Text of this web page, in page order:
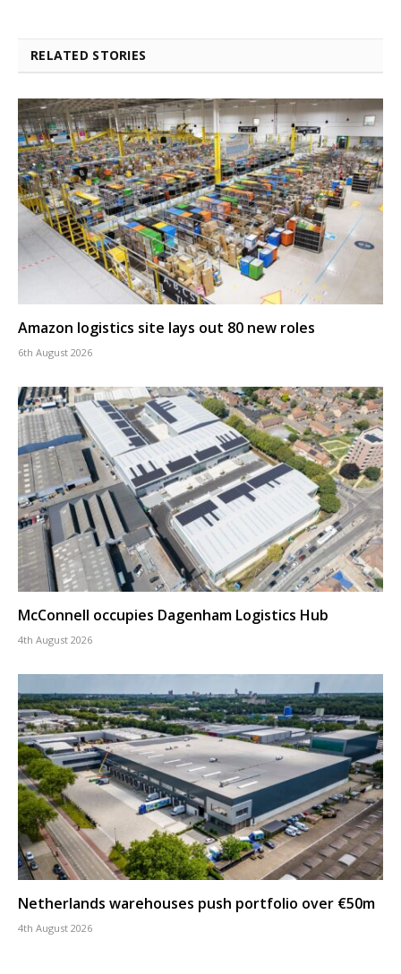
RELATED STORIES
Amazon logistics site lays out 80 new roles
6th August 2026
McConnell occupies Dagenham Logistics Hub
4th August 2026
Netherlands warehouses push portfolio over €50m
4th August 2026